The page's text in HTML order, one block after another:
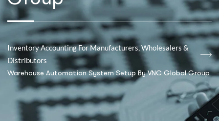
Inventory Accounting For Manufacturers, Wholesalers &
Distributors
Warehouse Automation System Setup By VNC Global Group